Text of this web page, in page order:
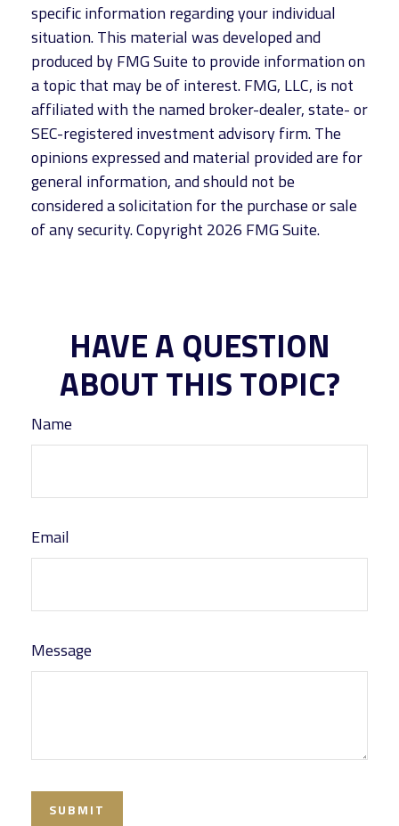
specific information regarding your individual
situation. This material was developed and
produced by FMG Suite to provide information on
a topic that may be of interest. FMG, LLC, is not
affiliated with the named broker-dealer, state- or
SEC-registered investment advisory firm. The
opinions expressed and material provided are for
general information, and should not be
considered a solicitation for the purchase or sale
of any security. Copyright 2026 FMG Suite.
HAVE A QUESTION
ABOUT THIS TOPIC?
Name
Email
Message